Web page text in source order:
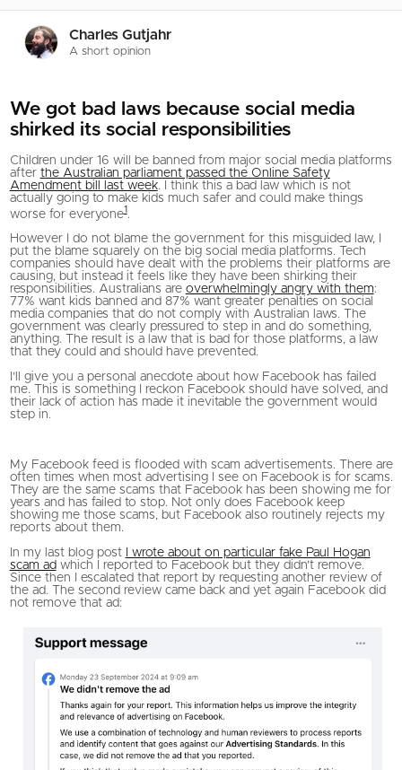
Charles Gutjahr
A short opinion
We got bad laws because social media
shirked its social responsibilities
Children under 16 will be banned from major social media platforms
after the Australian parliament passed the Online Safety
Amendment bill last week. I think this a bad law which is not
actually going to make kids much safer and could make things
worse for everyone1.
However I do not blame the government for this misguided law, I
put the blame squarely on the big social media platforms. Tech
companies should have dealt with the problems their platforms are
causing, but instead it feels like they have been shirking their
responsibilities. Australians are overwhelmingly angry with them:
77% want kids banned and 87% want greater penalties on social
media companies that do not comply with Australian laws. The
government was clearly pressured to step in and do something,
anything. The result is a law that is bad for those platforms, a law
that they could and should have prevented.
I’ll give you a personal anecdote about how Facebook has failed
me. This is something I reckon Facebook should have solved, and
their lack of action has made it inevitable the government would
step in.
My Facebook feed is flooded with scam advertisements. There are
often times when most advertising I see on Facebook is for scams.
They are the same scams that Facebook has been showing me for
years and has failed to stop. Not only does Facebook keep
showing me those scams, but Facebook also routinely rejects my
reports about them.
In my last blog post
I wrote about on particular fake Paul Hogan
scam ad which I reported to Facebook but they didn’t remove.
Since then I escalated that report by requesting another review of
the ad. The second review came back and yet again Facebook did
not remove that ad: